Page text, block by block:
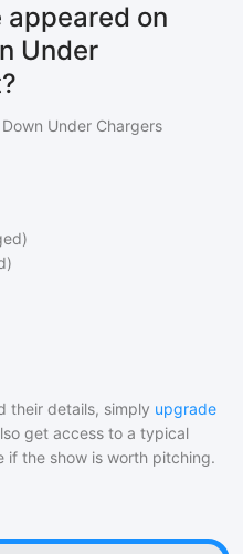
on
Under
Under Chargers
their details, simply upgrade
get access to a typical
the show is worth pitching.